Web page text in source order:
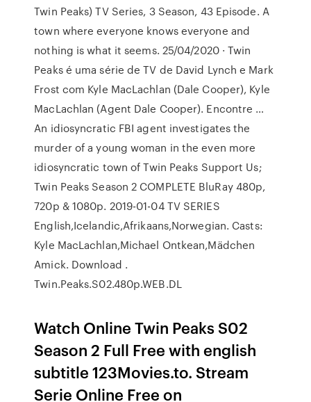
Twin Peaks) TV Series, 3 Season, 43 Episode. A
town where everyone knows everyone and
nothing is what it seems. 25/04/2020 · Twin
Peaks é uma série de TV de David Lynch e Mark
Frost com Kyle MacLachlan (Dale Cooper), Kyle
MacLachlan (Agent Dale Cooper). Encontre …
An idiosyncratic FBI agent investigates the
murder of a young woman in the even more
idiosyncratic town of Twin Peaks Support Us;
Twin Peaks Season 2 COMPLETE BluRay 480p,
720p & 1080p. 2019-01-04 TV SERIES
English,Icelandic,Afrikaans,Norwegian. Casts:
Kyle MacLachlan,Michael Ontkean,Mädchen
Amick. Download .
Twin.Peaks.S02.480p.WEB.DL
Watch Online Twin Peaks S02
Season 2 Full Free with english
subtitle 123Movies.to. Stream
Serie Online Free on